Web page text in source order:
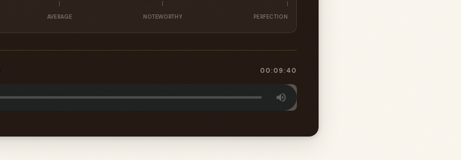
AVERAGE NOTEWORTHY PERFECTION
00:09:40